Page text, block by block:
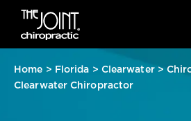
Home > Florida > Clearwater>
Clearwater Chiropractor